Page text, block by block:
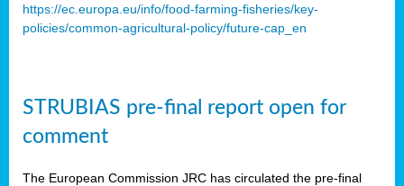
https://ec.europa.eu/info/food-farming-fisheries/key-
policies/common-agricultural-policy/future-cap_en
STRUBIAS pre-final report open for
comment
The European Commission JRC has circulated the pre-final